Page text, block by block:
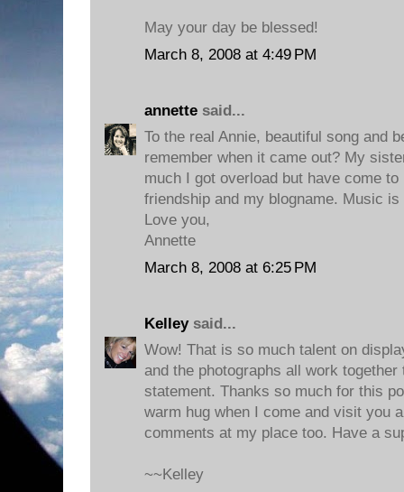
May your day be blessed!
March 8, 2008 at 4:49 PM
annette said...
To the real Annie, beautiful song and
remember when it came out? My
much I got overload but have come
friendship and my blogname. Music
Love you,
Annette
March 8, 2008 at 6:25 PM
Kelleysaid...
Wow! That is so much talent on
and the photographs all work
statement. Thanks so much for this
warm hug when I come and visit you
comments at my place too. Have a
~~Kelley